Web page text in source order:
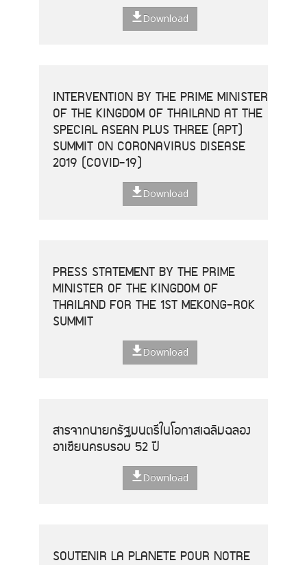
Download
INTERVENTION BY THE PRIME MINISTER
OF THE KINGDOM OF THAILAND AT THE
SPECIAL ASEAN PLUS THREE (APT)
SUMMIT ON CORONAVIRUS DISEASE
2019 (COVID-19)
Download
PRESS STATEMENT BY THE PRIME
MINISTER OF THE KINGDOM OF
THAILAND FOR THE 1ST MEKONG-ROK
SUMMIT
Download
สารจากนายกรัฐมนตรีในโอกาสเฉลิมฉลอง
อาเซียนครบรอบ 52 ปี
Download
SOUTENIR LA PLANETE POUR NOTRE